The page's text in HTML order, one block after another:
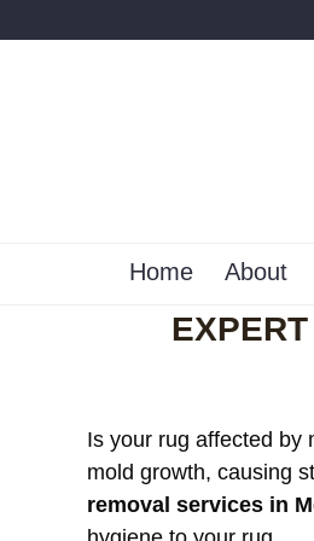
Home About
Is your rug affected by
mold growth, causing
removal services in